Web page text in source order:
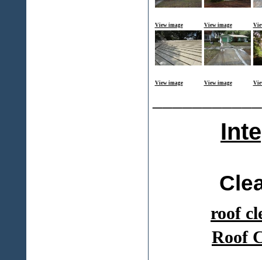
View image View image
View image View image
roof
Roof